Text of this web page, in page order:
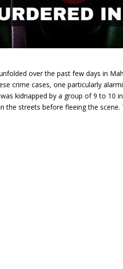
over the past few days in
crime cases, one particularly
kidnapped by a group of 9 to 10
the streets before fleeing the